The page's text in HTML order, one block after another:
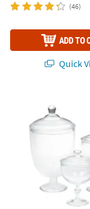
(46)
ADD TO
Quick
7" - 11 3/4"